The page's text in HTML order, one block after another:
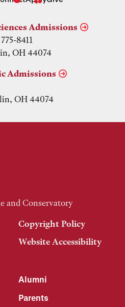
Admissions
8411
OH 44074
Admissions
OH 44074
and Conservatory
Copyright Policy
Website Accessibility
Alumni
Parents